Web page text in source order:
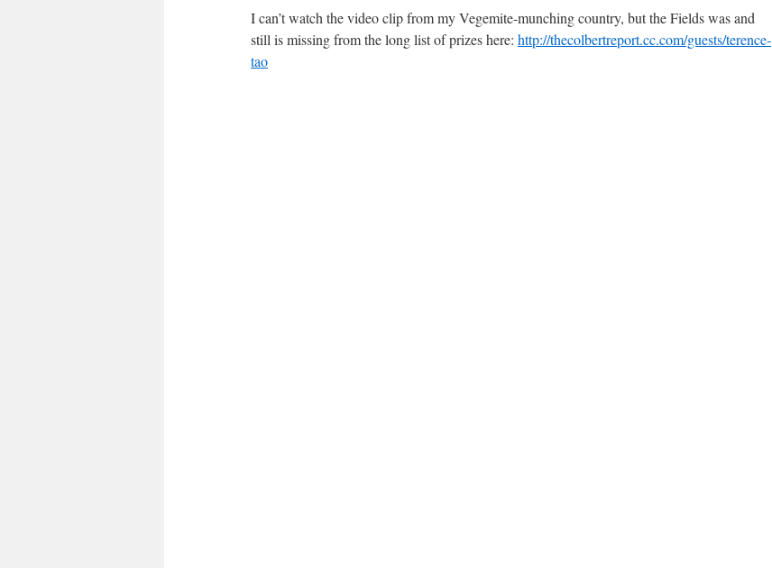
I can’t watch the video clip from my Vegemite-munching country, but the Fields was and
still is missing from the long list of prizes here: http://thecolbertreport.cc.com/guests/terence-
tao